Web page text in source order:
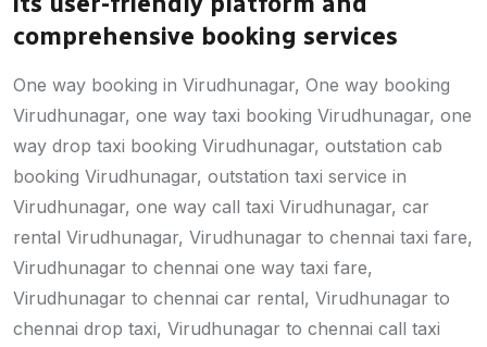
comprehensive booking services
One way booking in Virudhunagar, One way booking
Virudhunagar, one way taxi booking Virudhunagar, one
way drop taxi booking Virudhunagar, outstation cab
booking Virudhunagar, outstation taxi service in
Virudhunagar, one way call taxi Virudhunagar, car
rental Virudhunagar, Virudhunagar to chennai taxi fare,
Virudhunagar to chennai one way taxi fare,
Virudhunagar to chennai car rental, Virudhunagar to
chennai drop taxi, Virudhunagar to chennai call taxi